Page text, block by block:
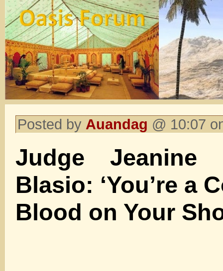
Posted by Auandag @ 10:07
Judge Jeanine
Blasio: ‘You’re a
Blood on Your